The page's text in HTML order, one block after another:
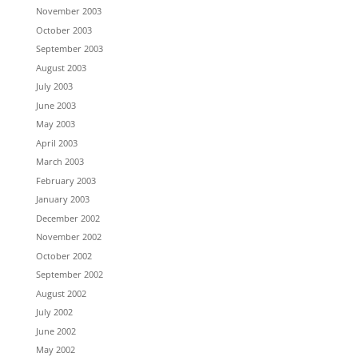
November 2003
October 2003
September 2003
August 2003
July 2003
June 2003
May 2003
April 2003
March 2003
February 2003
January 2003
December 2002
November 2002
October 2002
September 2002
August 2002
July 2002
June 2002
May 2002